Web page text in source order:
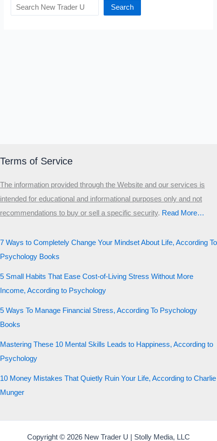
Search
Terms of Service
The information provided through the Website and our services is
intended for educational and informational purposes only and not
recommendations to buy or sell a specific security.​ Read More…
7 Ways to Completely Change Your Mindset About Life, According To
Psychology Books
5 Small Habits That Ease Cost-of-Living Stress Without More
Income, According to Psychology
5 Ways To Manage Financial Stress, According To Psychology
Books
Mastering These 10 Mental Skills Leads to Happiness, According to
Psychology
10 Money Mistakes That Quietly Ruin Your Life, According to Charlie
Munger
Copyright © 2026 New Trader U | Stolly Media, LLC